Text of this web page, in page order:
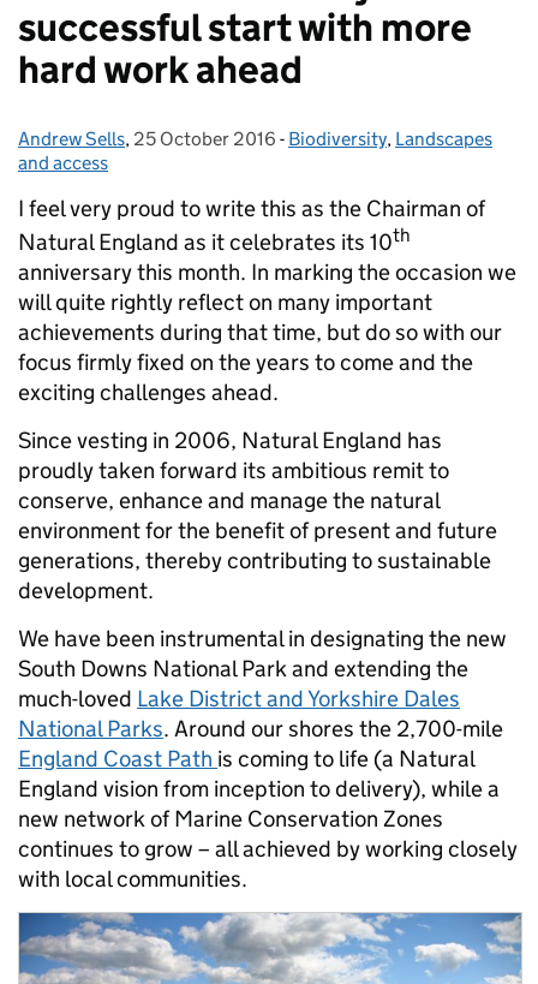
successful start with more
hard work ahead
Posted by:
Andrew Sells, Posted on:
25 October 2016 - Categories:
Biodiversity, Landscapes
and access
I feel very proud to write this as the Chairman of
Natural England as it celebrates its 10th
anniversary this month. In marking the occasion we
will quite rightly reflect on many important
achievements during that time, but do so with our
focus firmly fixed on the years to come and the
exciting challenges ahead.
Since vesting in 2006, Natural England has
proudly taken forward its ambitious remit to
conserve, enhance and manage the natural
environment for the benefit of present and future
generations, thereby contributing to sustainable
development.
We have been instrumental in designating the new
South Downs National Park and extending the
much-loved Lake District and Yorkshire Dales
National Parks. Around our shores the 2,700-mile
England Coast Path is coming to life (a Natural
England vision from inception to delivery), while a
new network of Marine Conservation Zones
continues to grow – all achieved by working closely
with local communities.